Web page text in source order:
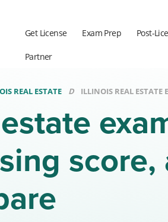
Get License Exam Prep Post-
Partner
REAL ESTATE ILLINOIS REAL ESTATE
score,